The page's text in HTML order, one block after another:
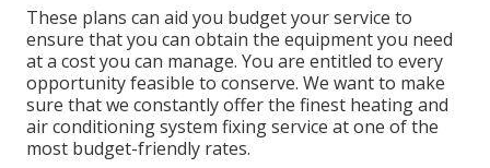
These plans can aid you budget your service to
ensure that you can obtain the equipment you need
at a cost you can manage. You are entitled to every
opportunity feasible to conserve. We want to make
sure that we constantly offer the finest heating and
air conditioning system fixing service at one of the
most budget-friendly rates.